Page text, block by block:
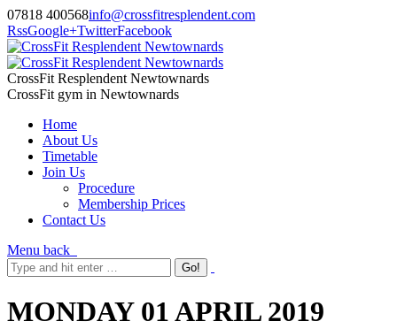
07818 400568info@crossfitresplendent.com
RssGoogle+TwitterFacebook
CrossFit Resplendent Newtownards
CrossFit gym in Newtownards
Home
About Us
Timetable
Join Us
Procedure
Membership Prices
Contact Us
Menu back
MONDAY 01 APRIL 2019